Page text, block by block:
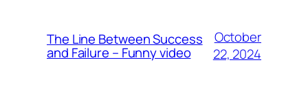
The Line Between Success
and Failure – Funny video
October
22, 2024